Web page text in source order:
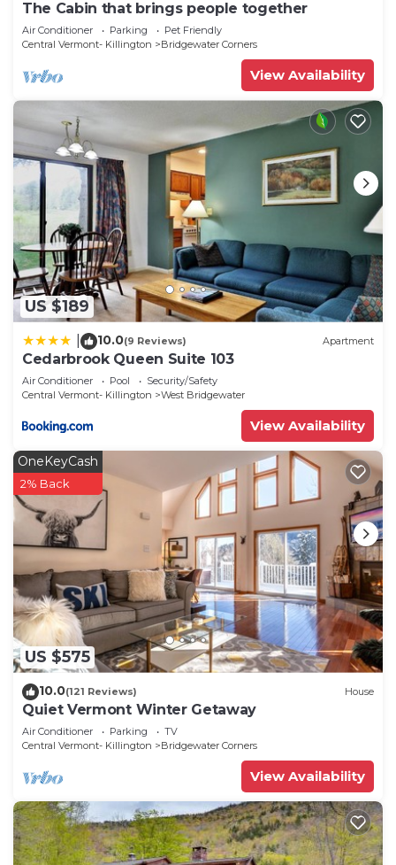
The Cabin that brings people together
Air Conditioner Parking
Pet Friendly
Central Vermont- Killington
Bridgewater Corners
View Availability
US $189
10.0(9 Reviews) Apartment
Cedarbrook Queen Suite 103
Air Conditioner Pool
Security/Safety
Central Vermont- Killington
West Bridgewater
View Availability
US $575
OneKeyCash
2% Back
10.0(121 Reviews) House
Quiet Vermont Winter Getaway
Air Conditioner Parking
TV
Central Vermont- Killington
Bridgewater Corners
View Availability